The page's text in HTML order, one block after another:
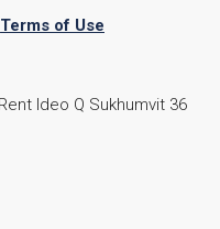
Terms of Use